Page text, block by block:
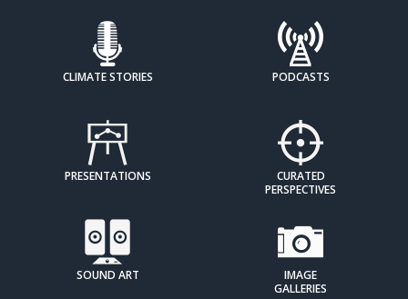
CLIMATE STORIES PODCASTS
PRESENTATIONS
CURATED
PERSPECTIVES
SOUND ART
IMAGE
GALLERIES